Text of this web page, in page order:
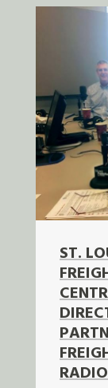
ST.
RADIO